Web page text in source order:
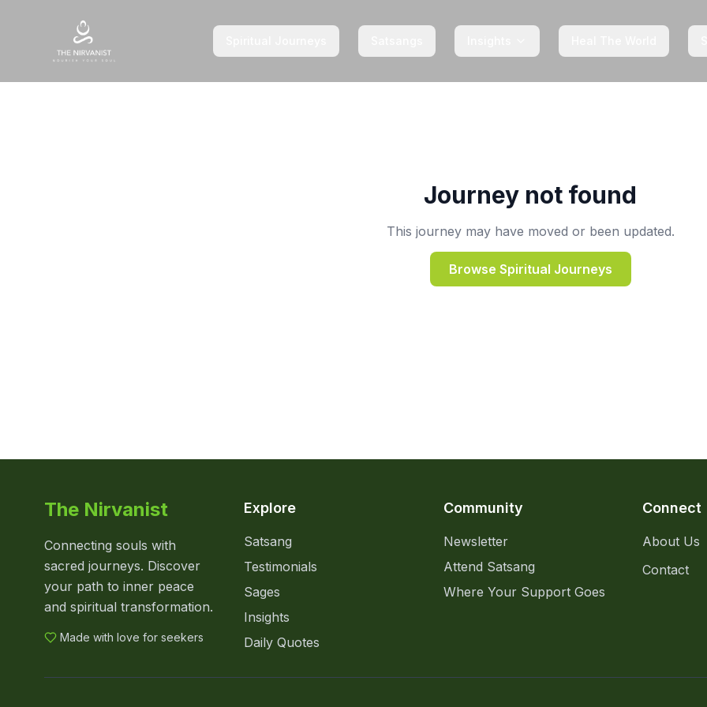
Journey not found
This journey may have moved or been updated.
Browse Spiritual Journeys
The Nirvanist
Connecting souls with
sacred journeys. Discover
your path to inner peace
and spiritual transformation.
Made with love for seekers
Explore
Satsang
Testimonials
Sages
Insights
Daily Quotes
Community
Newsletter
Attend Satsang
Where Your Support Goes
Connect
About Us
Contact